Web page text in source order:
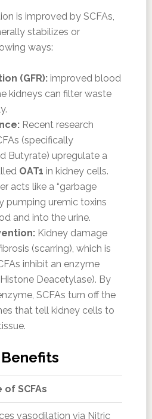
is improved by SCFAs,
stabilizes or
ways:
(GFR):improved blood
kidneys can filter waste
Recent research
(specifically
Butyrate) upregulate a
OAT1 in kidney cells.
acts like a “garbage
pumping uremic toxins
and into the urine.
Kidney damage
(scarring), which is
inhibit an enzyme
Deacetylase). By
SCFAs turn off the
that tell kidney cells to
of SCFAs
vasodilation via Nitric